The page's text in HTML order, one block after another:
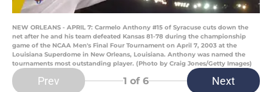
NEW ORLEANS - APRIL 7: Carmelo Anthony #15 of Syracuse cuts down the
net after he and his team defeated Kansas 81-78 during the championship
game of the NCAA Men's Final Four Tournament on April 7, 2003 at the
Louisiana Superdome in New Orleans, Louisiana. Anthony was named the
tournaments most outstanding player. (Photo by Craig Jones/Getty Images)
Prev 1 of 6 Next